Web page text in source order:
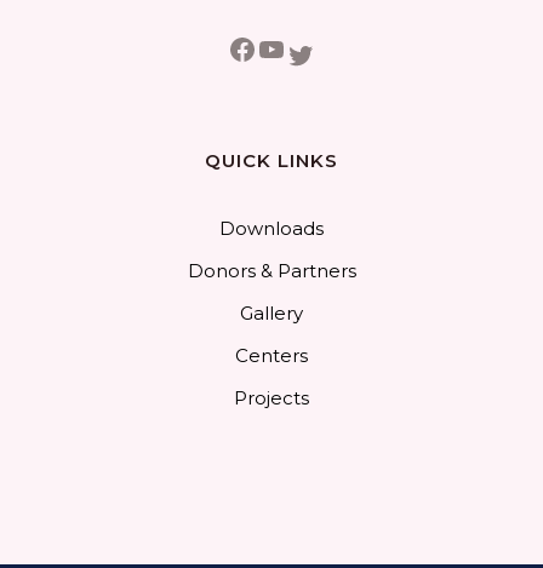
Facebook
YouTube
Twitter
QUICK LINKS
Downloads
Donors & Partners
Gallery
Centers
Projects